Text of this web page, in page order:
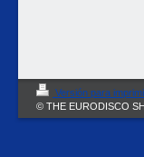
Versión para
© THE EURODISCO